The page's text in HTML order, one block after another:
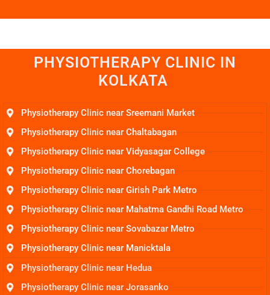
PHYSIOTHERAPY CLINIC IN
KOLKATA
Physiotherapy Clinic near Sreemani Market
Physiotherapy Clinic near Chaltabagan
Physiotherapy Clinic near Vidyasagar College
Physiotherapy Clinic near Chorebagan
Physiotherapy Clinic near Girish Park Metro
Physiotherapy Clinic near Mahatma Gandhi Road Metro
Physiotherapy Clinic near Sovabazar Metro
Physiotherapy Clinic near Manicktala
Physiotherapy Clinic near Hedua
Physiotherapy Clinic near Jorasanko